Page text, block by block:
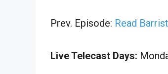
Prev. Episode: Read
Live Telecast Days: